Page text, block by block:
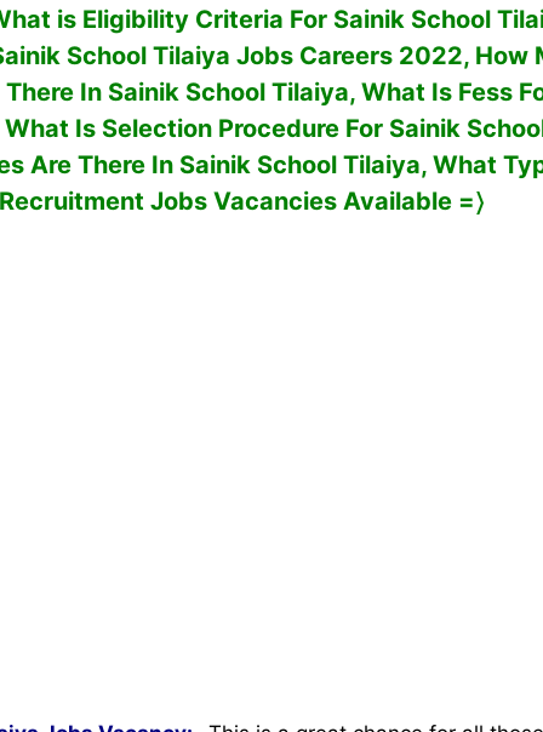
is Eligibility Criteria For Sainik School
School Tilaiya Jobs Careers 2022, How
In Sainik School Tilaiya, What Is Fess
Is Selection Procedure For Sainik
Are There In Sainik School Tilaiya, What
Recruitment Jobs Vacancies Available =〉